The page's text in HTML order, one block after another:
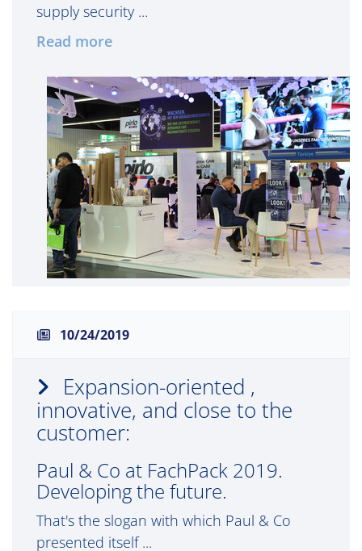
supply security ...
Read more
10/24/2019
Expansion-oriented ,
innovative, and close to the
customer:
Paul & Co at FachPack 2019.
Developing the future.
That's the slogan with which Paul & Co
presented itself ...